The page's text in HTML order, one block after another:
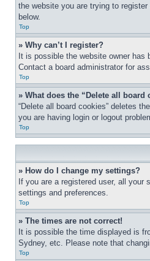
the website you are trying to
below.
Top
» Why can’t I register?
It is possible the website owner
Contact a board administrator for
Top
» What does the “Delete all board
“Delete all board cookies” deletes
you are having login or logout
Top
» How do I change my settings?
If you are a registered user, all
settings and preferences.
Top
» The times are not correct!
It is possible the time displayed is
Sydney, etc. Please note that
Top